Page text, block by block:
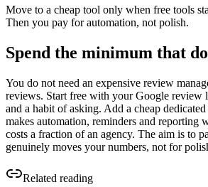
Move to a cheap tool only when free tools
Then you pay for automation, not polish.
Spend the minimum that
You do not need an expensive review
reviews. Start free with your Google review
and a habit of asking. Add a cheap
makes automation, reminders and reporting
costs a fraction of an agency. The aim is to
genuinely moves your numbers, not for
Related reading